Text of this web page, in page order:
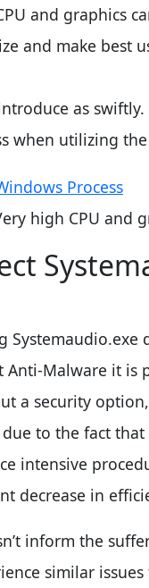
and graphics
and make best
as swiftly.
when utilizing
high CPU and
Anti-Malware it is
a security
to the fact
intensive
decrease in
inform the
similar